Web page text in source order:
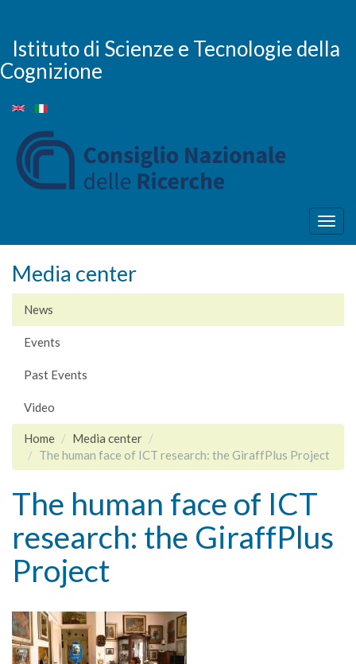
main
content
Istituto di Scienze e Tecnologie della
Cognizione
Media center
News
Events
Past Events
Video
Home
Media center
The human face of ICT research: the GiraffPlus Project
The human face of ICT
research: the GiraffPlus
Project